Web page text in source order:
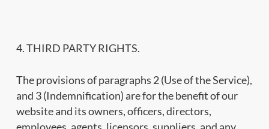
4. THIRD PARTY RIGHTS.
The provisions of paragraphs 2 (Use of the Service),
and 3 (Indemnification) are for the benefit of our
website and its owners, officers, directors,